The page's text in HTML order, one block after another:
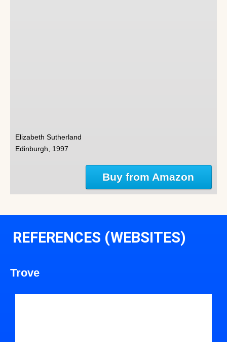
Elizabeth Sutherland
Edinburgh, 1997
Buy from Amazon
REFERENCES (WEBSITES)
Trove